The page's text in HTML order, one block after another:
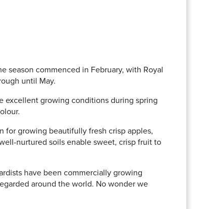
season commenced in February, with Royal
until May.
excellent growing conditions during spring
for growing beautifully fresh crisp apples,
nurtured soils enable sweet, crisp fruit to
have been commercially growing
around the world. No wonder we